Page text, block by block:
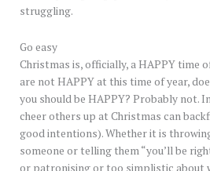
struggling.
Go easy
Christmas is, officially, a HAPPY time
are not HAPPY at this time of year,
you should be HAPPY? Probably not.
cheer others up at Christmas can
good intentions). Whether it is
someone or telling them “you’ll be